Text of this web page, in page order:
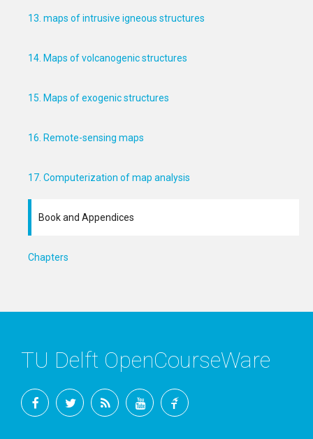
13. maps of intrusive igneous structures
14. Maps of volcanogenic structures
15. Maps of exogenic structures
16. Remote-sensing maps
17. Computerization of map analysis
Book and Appendices
Chapters
TU Delft OpenCourseWare